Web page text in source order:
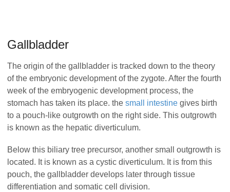
Gallbladder
The origin of the gallbladder is tracked down to the theory
of the embryonic development of the zygote. After the fourth
week of the embryogenic development process, the
stomach has taken its place. the small intestine gives birth
to a pouch-like outgrowth on the right side. This outgrowth
is known as the hepatic diverticulum.
Below this biliary tree precursor, another small outgrowth is
located. It is known as a cystic diverticulum. It is from this
pouch, the gallbladder develops later through tissue
differentiation and somatic cell division.